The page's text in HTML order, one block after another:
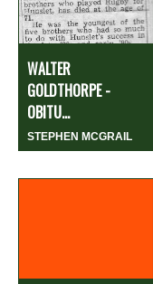
WALTER
GOLDTHORPE -
OBITU...
STEPHEN MCGRAIL